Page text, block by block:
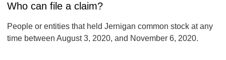
Who can file a claim?
People or entities that held Jernigan common stock at any
time between August 3, 2020, and November 6, 2020.